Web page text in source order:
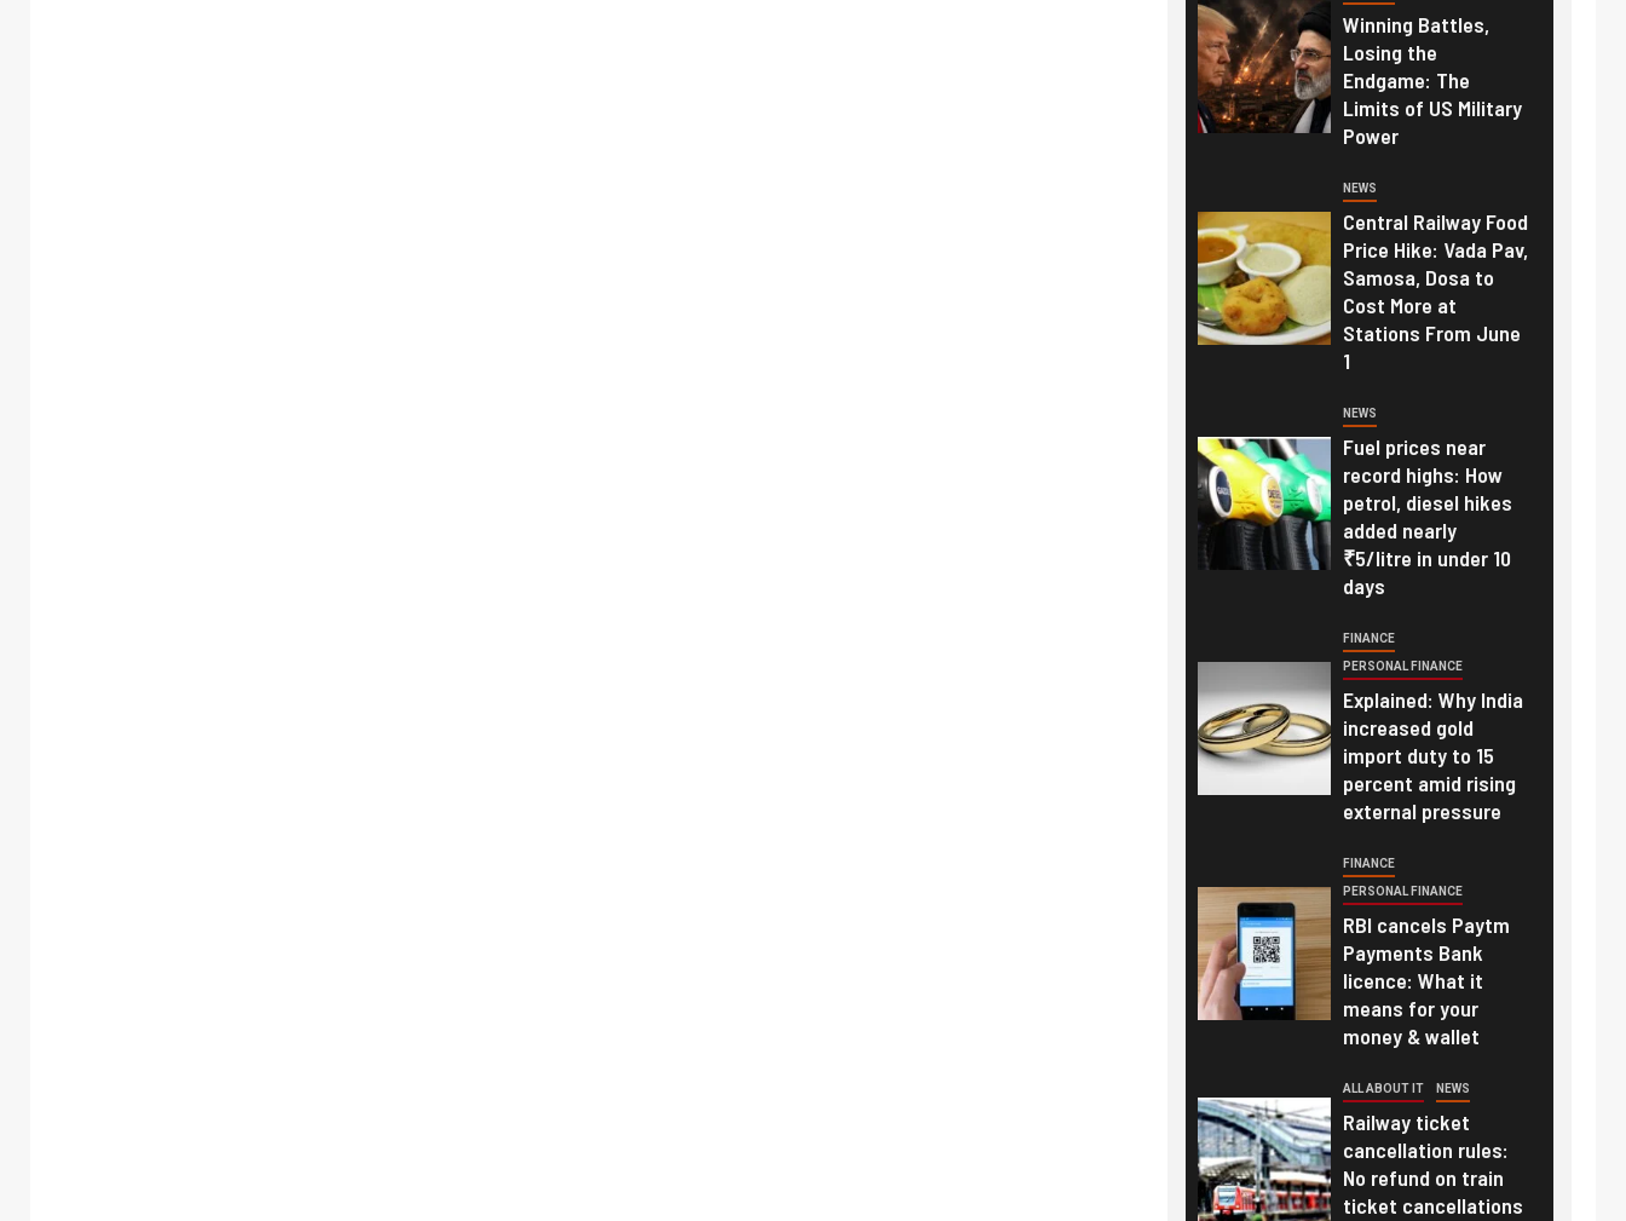
Winning Battles,
Losing the
Endgame: The
Limits of US Military
Power
NEWS
Central Railway Food
Price Hike: Vada Pav,
Samosa, Dosa to
Cost More at
Stations From June
1
NEWS
Fuel prices near
record highs: How
petrol, diesel hikes
added nearly
₹5/litre in under 10
days
FINANCE
PERSONAL FINANCE
Explained: Why India
increased gold
import duty to 15
percent amid rising
external pressure
FINANCE
PERSONAL FINANCE
RBI cancels Paytm
Payments Bank
licence: What it
means for your
money & wallet
ALL ABOUT IT NEWS
Railway ticket
cancellation rules:
No refund on train
ticket cancellations